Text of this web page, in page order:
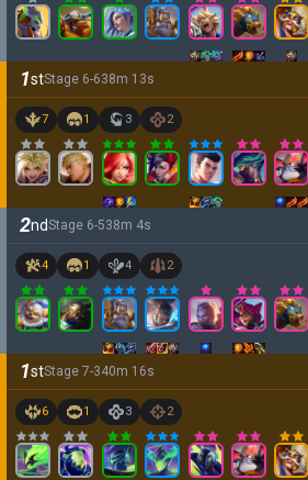
1stStage 6-638m 13s
7 1 3 2
2ndStage 6-538m 4s
4 1 4 2
1stStage 7-340m 16s
6 1 3 2